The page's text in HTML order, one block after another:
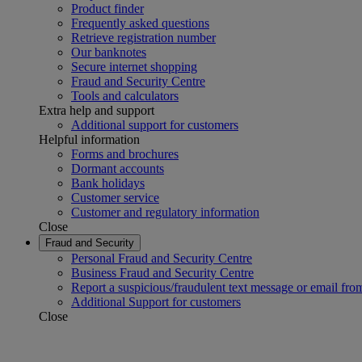
Product finder
Frequently asked questions
Retrieve registration number
Our banknotes
Secure internet shopping
Fraud and Security Centre
Tools and calculators
Extra help and support
Additional support for customers
Helpful information
Forms and brochures
Dormant accounts
Bank holidays
Customer service
Customer and regulatory information
Close
Fraud and Security
Personal Fraud and Security Centre
Business Fraud and Security Centre
Report a suspicious/fraudulent text message or email
Additional Support for customers
Close